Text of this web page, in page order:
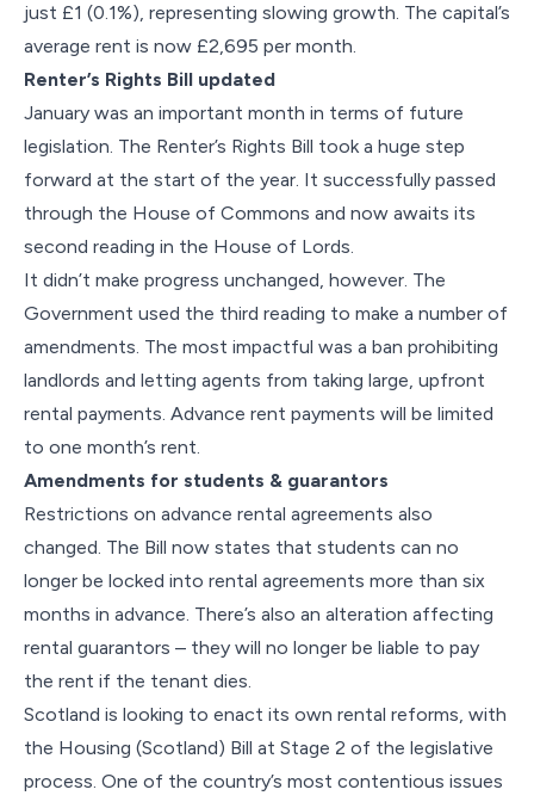
just £1 (0.1%), representing slowing growth. The capital’s
average rent is now £2,695 per month.
Renter’s Rights Bill updated
January was an important month in terms of future
legislation. The Renter’s Rights Bill took a huge step
forward at the start of the year. It successfully passed
through the House of Commons and now awaits its
second reading in the House of Lords.
It didn’t make progress unchanged, however. The
Government used the third reading to make a number of
amendments. The most impactful was a ban prohibiting
landlords and letting agents from taking large, upfront
rental payments. Advance rent payments will be limited
to one month’s rent.
Amendments for students & guarantors
Restrictions on advance rental agreements also
changed. The Bill now states that students can no
longer be locked into rental agreements more than six
months in advance. There’s also an alteration affecting
rental guarantors – they will no longer be liable to pay
the rent if the tenant dies.
Scotland is looking to enact its own rental reforms, with
the Housing (Scotland) Bill at Stage 2 of the legislative
process. One of the country’s most contentious issues